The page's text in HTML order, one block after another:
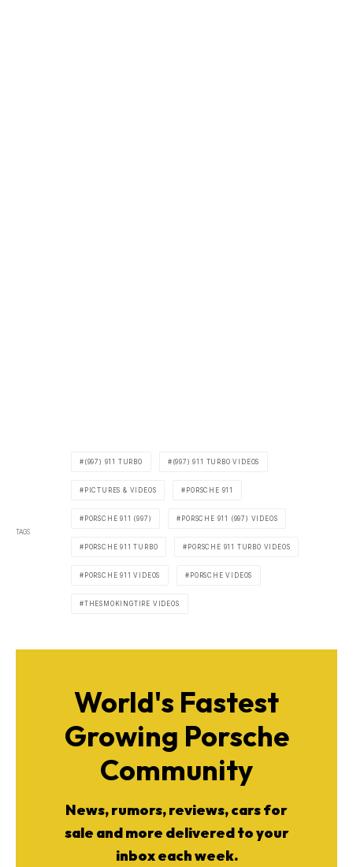
TAGS
(997) 911 TURBO (997) 911 TURBO VIDEOS
PICTURES & VIDEOS PORSCHE 911
PORSCHE 911 (997) PORSCHE 911 (997) VIDEOS
PORSCHE 911 TURBO PORSCHE 911 TURBO VIDEOS
PORSCHE 911 VIDEOS PORSCHE VIDEOS
THESMOKINGTIRE VIDEOS
World's Fastest
Growing Porsche
Community
News, rumors, reviews, cars for
sale and more delivered to your
inbox each week.